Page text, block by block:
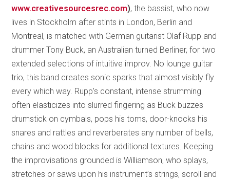
www.creativesourcesrec.com), the bassist, who now
lives in Stockholm after stints in London, Berlin and
Montreal, is matched with German guitarist Olaf Rupp and
drummer Tony Buck, an Australian turned Berliner, for two
extended selections of intuitive improv. No lounge guitar
trio, this band creates sonic sparks that almost visibly fly
every which way. Rupp’s constant, intense strumming
often elasticizes into slurred fingering as Buck buzzes
drumstick on cymbals, pops his toms, door-knocks his
snares and rattles and reverberates any number of bells,
chains and wood blocks for additional textures. Keeping
the improvisations grounded is Williamson, who splays,
stretches or saws upon his instrument’s strings, scroll and